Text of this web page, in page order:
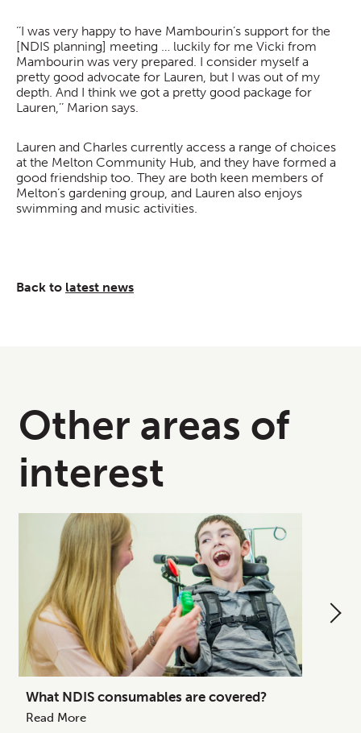
‘’I was very happy to have Mambourin’s support for the
[NDIS planning] meeting … luckily for me Vicki from
Mambourin was very prepared. I consider myself a
pretty good advocate for Lauren, but I was out of my
depth. And I think we got a pretty good package for
Lauren,’’ Marion says.
Lauren and Charles currently access a range of choices
at the Melton Community Hub, and they have formed a
good friendship too. They are both keen members of
Melton’s gardening group, and Lauren also enjoys
swimming and music activities.
Back to latest news
Other areas of
interest
What NDIS consumables are covered?
Read More